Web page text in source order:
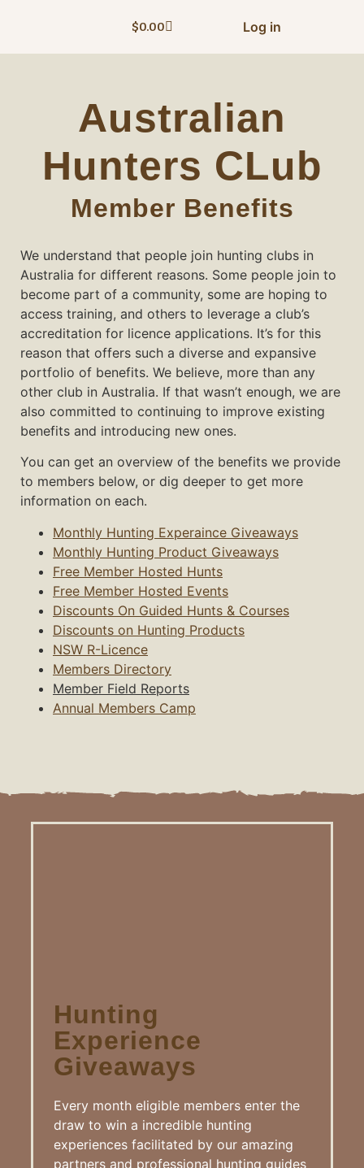
$0.00 Log in
Australian
Hunters CLub
Member Benefits
We understand that people join hunting clubs in
Australia for different reasons. Some people join to
become part of a community, some are hoping to
access training, and others to leverage a club’s
accreditation for licence applications. It’s for this
reason that offers such a diverse and expansive
portfolio of benefits. We believe, more than any
other club in Australia. If that wasn’t enough, we are
also committed to continuing to improve existing
benefits and introducing new ones.
You can get an overview of the benefits we provide
to members below, or dig deeper to get more
information on each.
Monthly Hunting Experaince Giveaways
Monthly Hunting Product Giveaways
Free Member Hosted Hunts
Free Member Hosted Events
Discounts On Guided Hunts & Courses
Discounts on Hunting Products
NSW R-Licence
Members Directory
Member Field Reports
Annual Members Camp
Hunting
Experience
Giveaways
Every month eligible members enter the
draw to win a incredible hunting
experiences facilitated by our amazing
partners and professional hunting guides